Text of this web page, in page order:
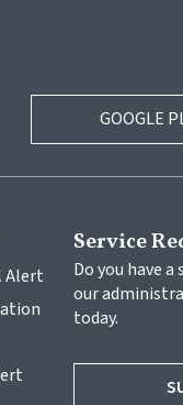
GOOGLE
Alert
Service
Do you have
our
today.